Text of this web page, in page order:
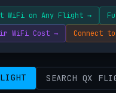
WiFi on Any Flight →
WiFi Cost →
Connect
SEARCH QX